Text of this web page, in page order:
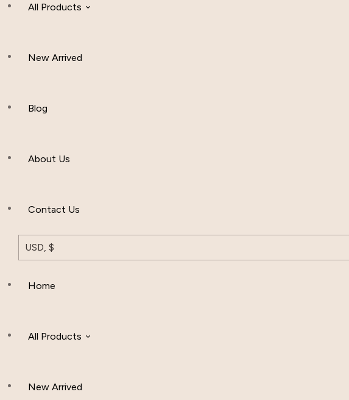
All Products
Hijab And Scraf
Others
New Arrived
Blog
About Us
Contact Us
USD, $
Home
All Products
New Arrived